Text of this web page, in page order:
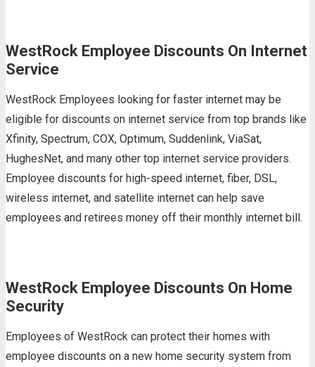
WestRock Employee Discounts On Internet
Service
WestRock Employees looking for faster internet may be
eligible for discounts on internet service from top brands like
Xfinity, Spectrum, COX, Optimum, Suddenlink, ViaSat,
HughesNet, and many other top internet service providers.
Employee discounts for high-speed internet, fiber, DSL,
wireless internet, and satellite internet can help save
employees and retirees money off their monthly internet bill.
WestRock Employee Discounts On Home
Security
Employees of WestRock can protect their homes with
employee discounts on a new home security system from